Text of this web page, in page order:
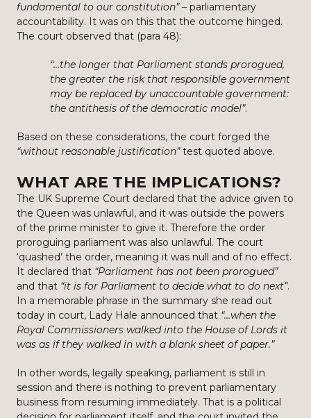
fundamental to our constitution”– parliamentary
accountability. It was on this that the outcome hinged.
The court observed that (para 48):
“…the longer that Parliament stands prorogued,
the greater the risk that responsible government
may be replaced by unaccountable government:
the antithesis of the democratic model”.
Based on these considerations, the court forged the
“without reasonable justification”test quoted above.
WHAT ARE THE IMPLICATIONS?
The UK Supreme Court declared that the advice given to
the Queen was unlawful, and it was outside the powers
of the prime minister to give it. Therefore the order
proroguing parliament was also unlawful. The court
‘quashed’ the order, meaning it was null and of no effect.
It declared that “Parliament has not been prorogued”
and that “it is for Parliament to decide what to do next”.
In a memorable phrase in the summary she read out
today in court, Lady Hale announced that “…when the
Royal Commissioners walked into the House of Lords it
was as if they walked in with a blank sheet of paper.”
In other words, legally speaking, parliament is still in
session and there is nothing to prevent parliamentary
business from resuming immediately. That is a political